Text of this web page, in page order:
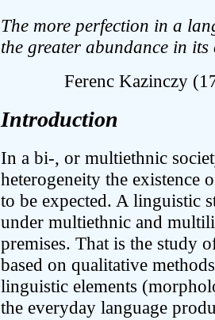
The more perfection in a
the greater abundance in its
Ferenc Kazinczy
Introduction
In a bi-, or multiethnic
heterogeneity the
to be expected. A linguistic
under multiethnic and
premises. That is the study
based on qualitative
linguistic elements
the everyday language